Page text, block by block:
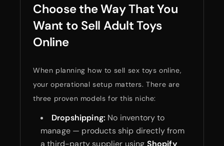
Choose the Way That You
Want to Sell Adult Toys
Online
When planning how to sell sex toys online,
your operational setup matters. There are
three proven models for this niche:
Dropshipping: No inventory to
manage — products ship directly from